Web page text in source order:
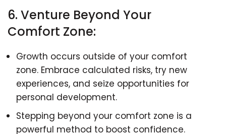
6. Venture Beyond Your
Comfort Zone:
Growth occurs outside of your comfort
zone. Embrace calculated risks, try new
experiences, and seize opportunities for
personal development.
Stepping beyond your comfort zone is a
powerful method to boost confidence.